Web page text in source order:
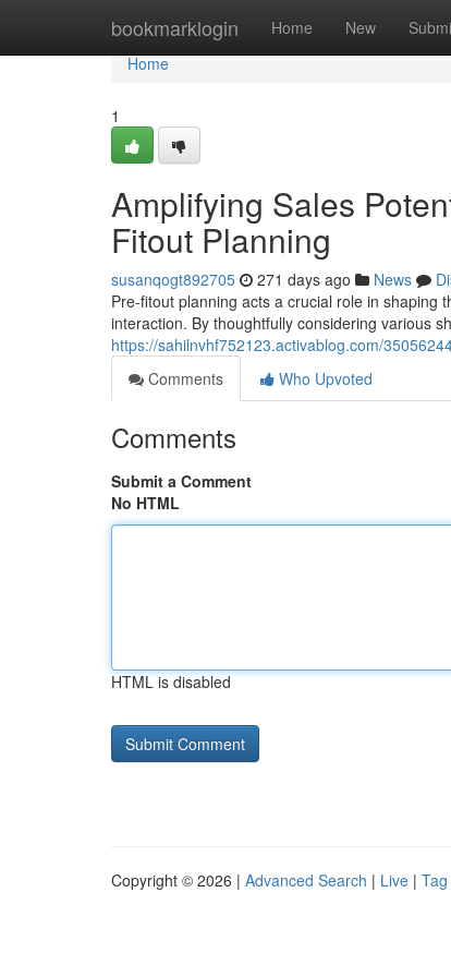
bookmarklogin Home New
Home
Home
1
Amplifying Sales
Fitout Planning
susanqogt892705 271 days ago News
Pre-fitout planning acts a crucial role in shaping
interaction. By thoughtfully considering various
https://sahilnvhf752123.activablog.com/
Comments
Who Upvoted
Comments
Submit a Comment
No HTML
HTML is disabled
Copyright © 2026 | Advanced Search | Live |